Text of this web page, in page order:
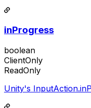
inProgress
boolean
ClientOnly
ReadOnly
Unity's